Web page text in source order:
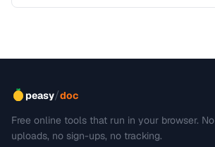
peasy/doc
Free online tools that run in your browser. No
uploads, no sign-ups, no tracking.